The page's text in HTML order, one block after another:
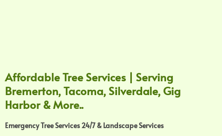
Affordable Tree Services | Serving
Bremerton, Tacoma, Silverdale, Gig
Harbor & More..
Emergency Tree Services 24/7 & Landscape Services